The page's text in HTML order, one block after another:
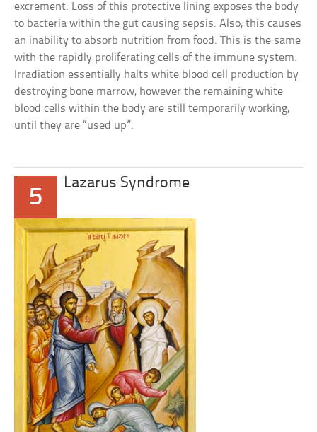
excrement. Loss of this protective lining exposes the body
to bacteria within the gut causing sepsis. Also, this causes
an inability to absorb nutrition from food. This is the same
with the rapidly proliferating cells of the immune system.
Irradiation essentially halts white blood cell production by
destroying bone marrow, however the remaining white
blood cells within the body are still temporarily working,
until they are “used up”.
5
Lazarus Syndrome